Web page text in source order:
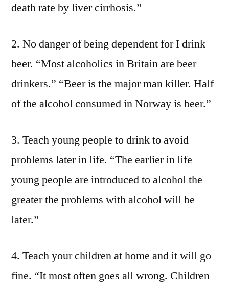
death rate by liver cirrhosis.”
2. No danger of being dependent for I drink
beer. “Most alcoholics in Britain are beer
drinkers.” “Beer is the major man killer. Half
of the alcohol consumed in Norway is beer.”
3. Teach young people to drink to avoid
problems later in life. “The earlier in life
young people are introduced to alcohol the
greater the problems with alcohol will be
later.”
4. Teach your children at home and it will go
fine. “It most often goes all wrong. Children